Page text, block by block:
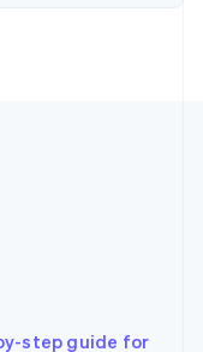
step guide for